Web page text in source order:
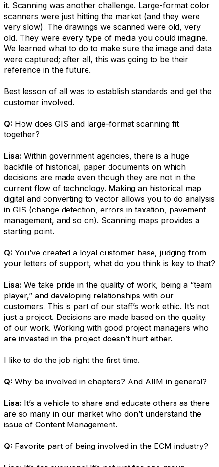
it. Scanning was another challenge. Large-format color
scanners were just hitting the market (and they were
very slow). The drawings we scanned were old, very
old. They were every type of media you could imagine.
We learned what to do to make sure the image and data
were captured; after all, this was going to be their
reference in the future.
Best lesson of all was to establish standards and get the
customer involved.
Q: How does GIS and large-format scanning fit
together?
Lisa: Within government agencies, there is a huge
backfile of historical, paper documents on which
decisions are made even though they are not in the
current flow of technology. Making an historical map
digital and converting to vector allows you to do analysis
in GIS (change detection, errors in taxation, pavement
management, and so on). Scanning maps provides a
starting point.
Q: You’ve created a loyal customer base, judging from
your letters of support, what do you think is key to that?
Lisa: We take pride in the quality of work, being a “team
player,” and developing relationships with our
customers. This is part of our staff’s work ethic. It’s not
just a project. Decisions are made based on the quality
of our work. Working with good project managers who
are invested in the project doesn’t hurt either.
I like to do the job right the first time.
Q: Why be involved in chapters? And AIIM in general?
Lisa: It’s a vehicle to share and educate others as there
are so many in our market who don’t understand the
issue of Content Management.
Q: Favorite part of being involved in the ECM industry?